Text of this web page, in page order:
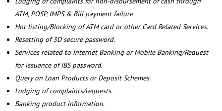
ATM, POSP, IMPS & Bill payment failure
Hot listing/Blocking of ATM card or other Card Related Services.
Resetting of 3D secure password.
Services related to Internet Banking or Mobile Banking/Request
for issuance of IBS password.
Query on Loan Products or Deposit Schemes.
Lodging of complaints/requests.
Banking product information.